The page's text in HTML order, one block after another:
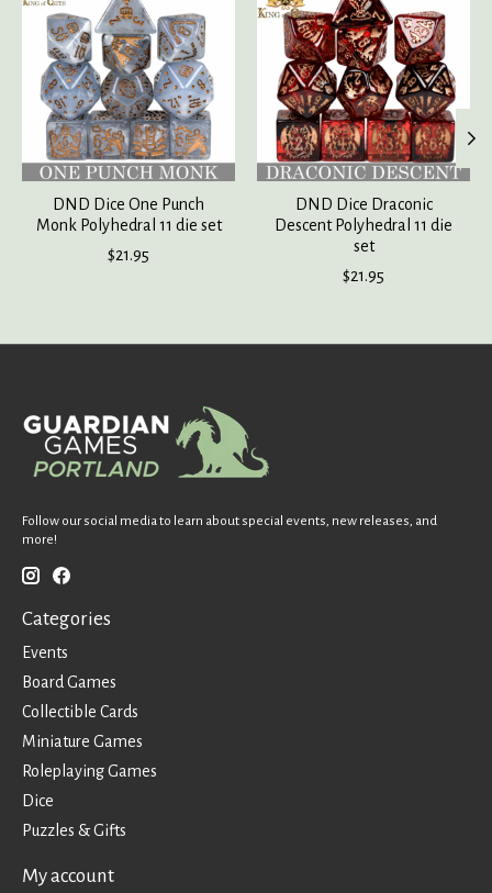
DND Dice One Punch
Monk Polyhedral 11 die set
$21.95
DND Dice Draconic
Descent Polyhedral 11 die
set
$21.95
Follow our social media to learn about special events, new releases, and
more!
Categories
Events
Board Games
Collectible Cards
Miniature Games
Roleplaying Games
Dice
Puzzles & Gifts
My account